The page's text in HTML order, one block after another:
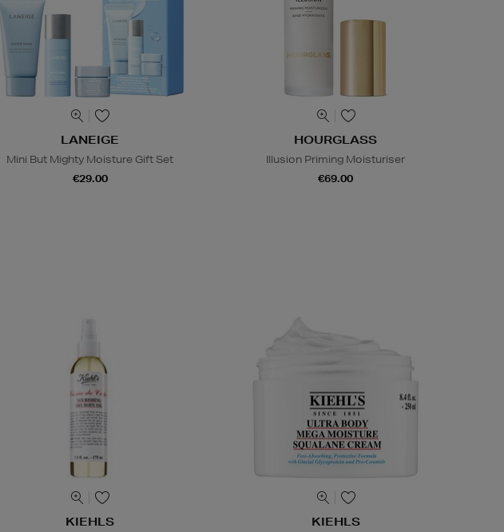
LANEIGE
Mini But Mighty Moisture Gift Set
€29.00
HOURGLASS
Illusion Priming Moisturiser
€69.00
KIEHLS KIEHLS